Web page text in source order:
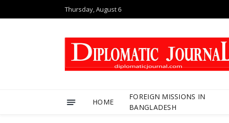
Thursday, August 6
HOME
FOREIGN MISSIONS IN
BANGLADESH